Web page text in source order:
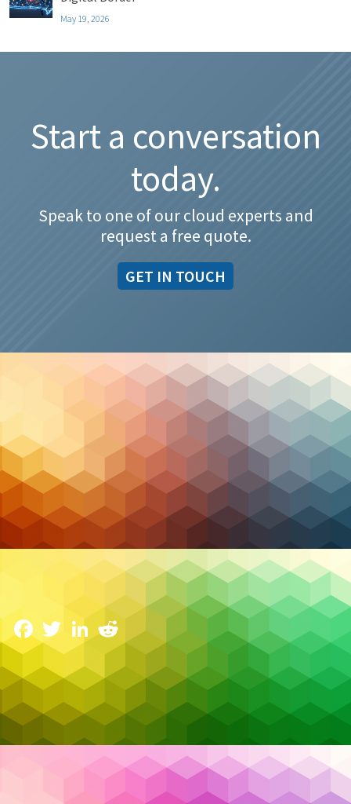
May 19, 2026
Start a conversation
today.
Speak to one of our cloud experts and
request a free quote.
GET IN TOUCH
CASE STUDY: Jennifer Jackson CPA
12 September 2023
Facebook
TwitterLinkedIn
In an era of escalating cyber threats and the ever-present
specter of inadequate security measures, Chartered Public
Accountants (CPAs) find themselves at a crossroads where
technology and expertise intersect. Financial management
demands an unwavering commitment to safeguarding
sensitive data and harnessing cutting-edge IT solutions.
Amidst the labyrinth of modern data security challenges,